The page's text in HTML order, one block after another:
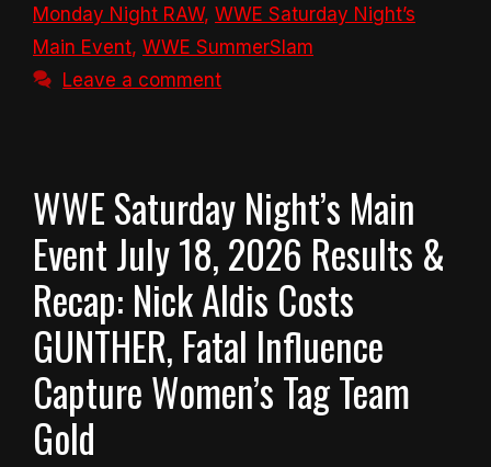
Monday Night RAW, WWE Saturday Night’s
Main Event, WWE SummerSlam
Leave a comment
WWE Saturday Night’s Main
Event July 18, 2026 Results &
Recap: Nick Aldis Costs
GUNTHER, Fatal Influence
Capture Women’s Tag Team
Gold